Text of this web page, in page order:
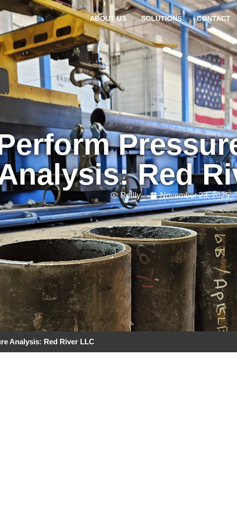
ABOUT US SOLUTIONS CONTACT
Red
Reilly November 23, 2025
Analysis: Red River LLC